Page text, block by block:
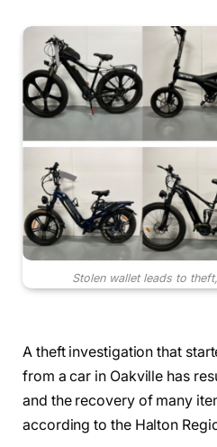
Stolen wallet leads to
A theft investigation that
from a car in Oakville has
and the recovery of many
according to the Halton